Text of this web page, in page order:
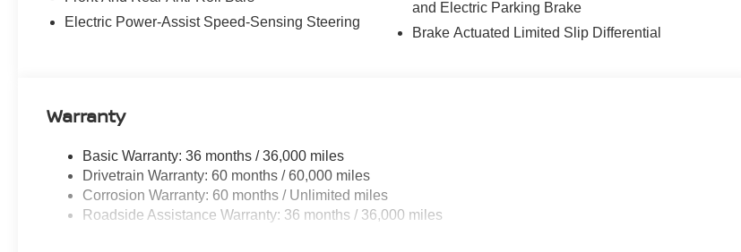
Electric Power-Assist Speed-Sensing Steering
and Electric Parking Brake
Brake Actuated Limited Slip Differential
Warranty
Basic Warranty: 36 months / 36,000 miles
Drivetrain Warranty: 60 months / 60,000 miles
Corrosion Warranty: 60 months / Unlimited miles
Roadside Assistance Warranty: 36 months / 36,000 miles